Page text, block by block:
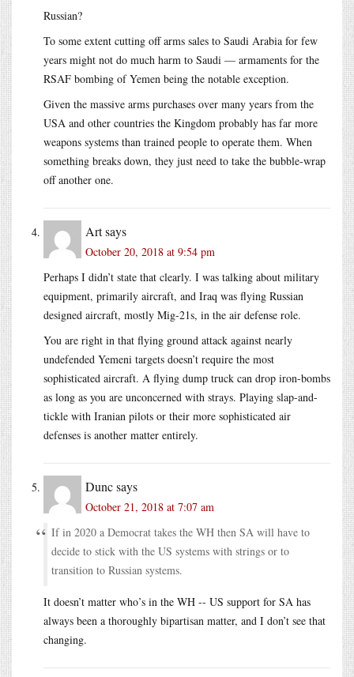
Russian?
To some extent cutting off arms sales to Saudi Arabia for few
years might not do much harm to Saudi — armaments for the
RSAF bombing of Yemen being the notable exception.
Given the massive arms purchases over many years from the
USA and other countries the Kingdom probably has far more
weapons systems than trained people to operate them. When
something breaks down, they just need to take the bubble-wrap
off another one.
Artsays
October 20, 2018 at 9:54 pm
Perhaps I didn’t state that clearly. I was talking about military
equipment, primarily aircraft, and Iraq was flying Russian
designed aircraft, mostly Mig-21s, in the air defense role.
You are right in that flying ground attack against nearly
undefended Yemeni targets doesn’t require the most
sophisticated aircraft. A flying dump truck can drop iron-bombs
as long as you are unconcerned with strays. Playing slap-and-
tickle with Iranian pilots or their more sophisticated air
defenses is another matter entirely.
Duncsays
October 21, 2018 at 7:07 am
If in 2020 a Democrat takes the WH then SA will have to
decide to stick with the US systems with strings or to
transition to Russian systems.
It doesn’t matter who’s in the WH -- US support for SA has
always been a thoroughly bipartisan matter, and I don’t see that
changing.